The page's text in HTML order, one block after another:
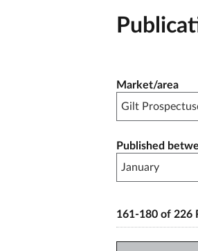
Market/area
Published
161-180 of 226